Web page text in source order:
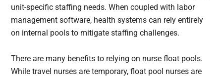
unit-specific staffing needs. When coupled with labor
management software, health systems can rely entirely
on internal pools to mitigate staffing challenges.
There are many benefits to relying on nurse float pools.
While travel nurses are temporary, float pool nurses are